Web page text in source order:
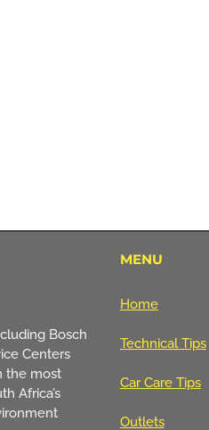
Bosch
Centers
the most
Africa’s
MENU
Home
Technical Tips
Car Care Tips
Outlets